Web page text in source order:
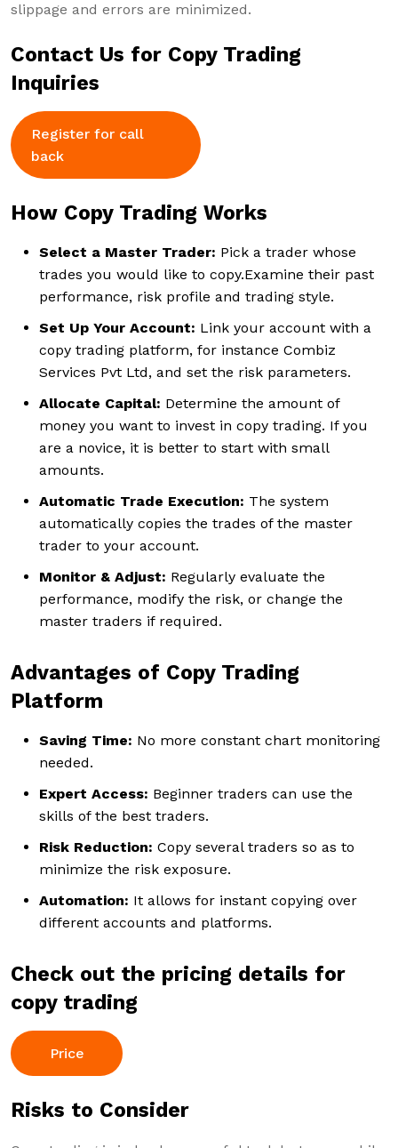
slippage and errors are minimized.
Contact Us for Copy Trading
Inquiries
Register for call
back
How Copy Trading Works
Select a Master Trader: Pick a trader whose
trades you would like to copy.Examine their past
performance, risk profile and trading style.
Set Up Your Account: Link your account with a
copy trading platform, for instance Combiz
Services Pvt Ltd, and set the risk parameters.
Allocate Capital: Determine the amount of
money you want to invest in copy trading. If you
are a novice, it is better to start with small
amounts.
Automatic Trade Execution: The system
automatically copies the trades of the master
trader to your account.
Monitor & Adjust: Regularly evaluate the
performance, modify the risk, or change the
master traders if required.
Advantages of Copy Trading
Platform
Saving Time: No more constant chart monitoring
needed.
Expert Access: Beginner traders can use the
skills of the best traders.
Risk Reduction: Copy several traders so as to
minimize the risk exposure.
Automation: It allows for instant copying over
different accounts and platforms.
Check out the pricing details for
copy trading
Price
Risks to Consider